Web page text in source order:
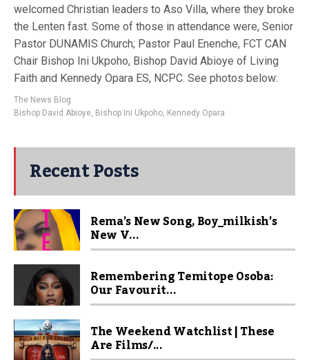
welcomed Christian leaders to Aso Villa, where they broke
the Lenten fast. Some of those in attendance were, Senior
Pastor DUNAMIS Church; Pastor Paul Enenche, FCT CAN
Chair Bishop Ini Ukpoho, Bishop David Abioye of Living
Faith and Kennedy Opara ES, NCPC. See photos below:
The News Blog
Bishop David Abioye, Bishop Ini Ukpoho, Kennedy Opara
Recent Posts
Rema’s New Song, Boy_milkish’s
New V...
Remembering Temitope Osoba:
Our Favourit...
The Weekend Watchlist | These
Are Films/...